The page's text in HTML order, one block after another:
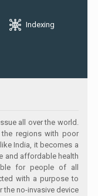
Indexing
all over the world.
regions with poor
India, it becomes a
and affordable health
for people of all
with a purpose to
the no-invasive device